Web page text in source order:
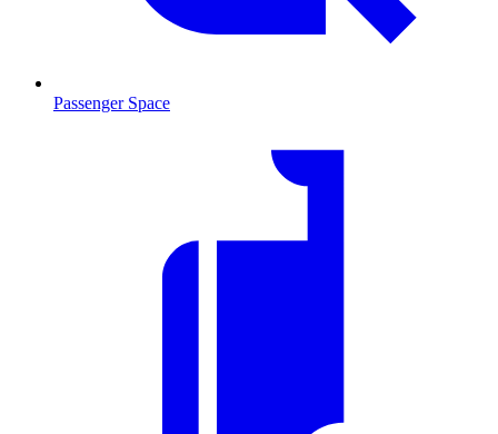
Passenger Space